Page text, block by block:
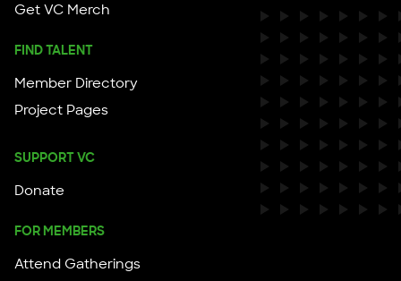
Get VC Merch
FIND TALENT
Member Directory
Project Pages
SUPPORT VC
Donate
FOR MEMBERS
Attend Gatherings